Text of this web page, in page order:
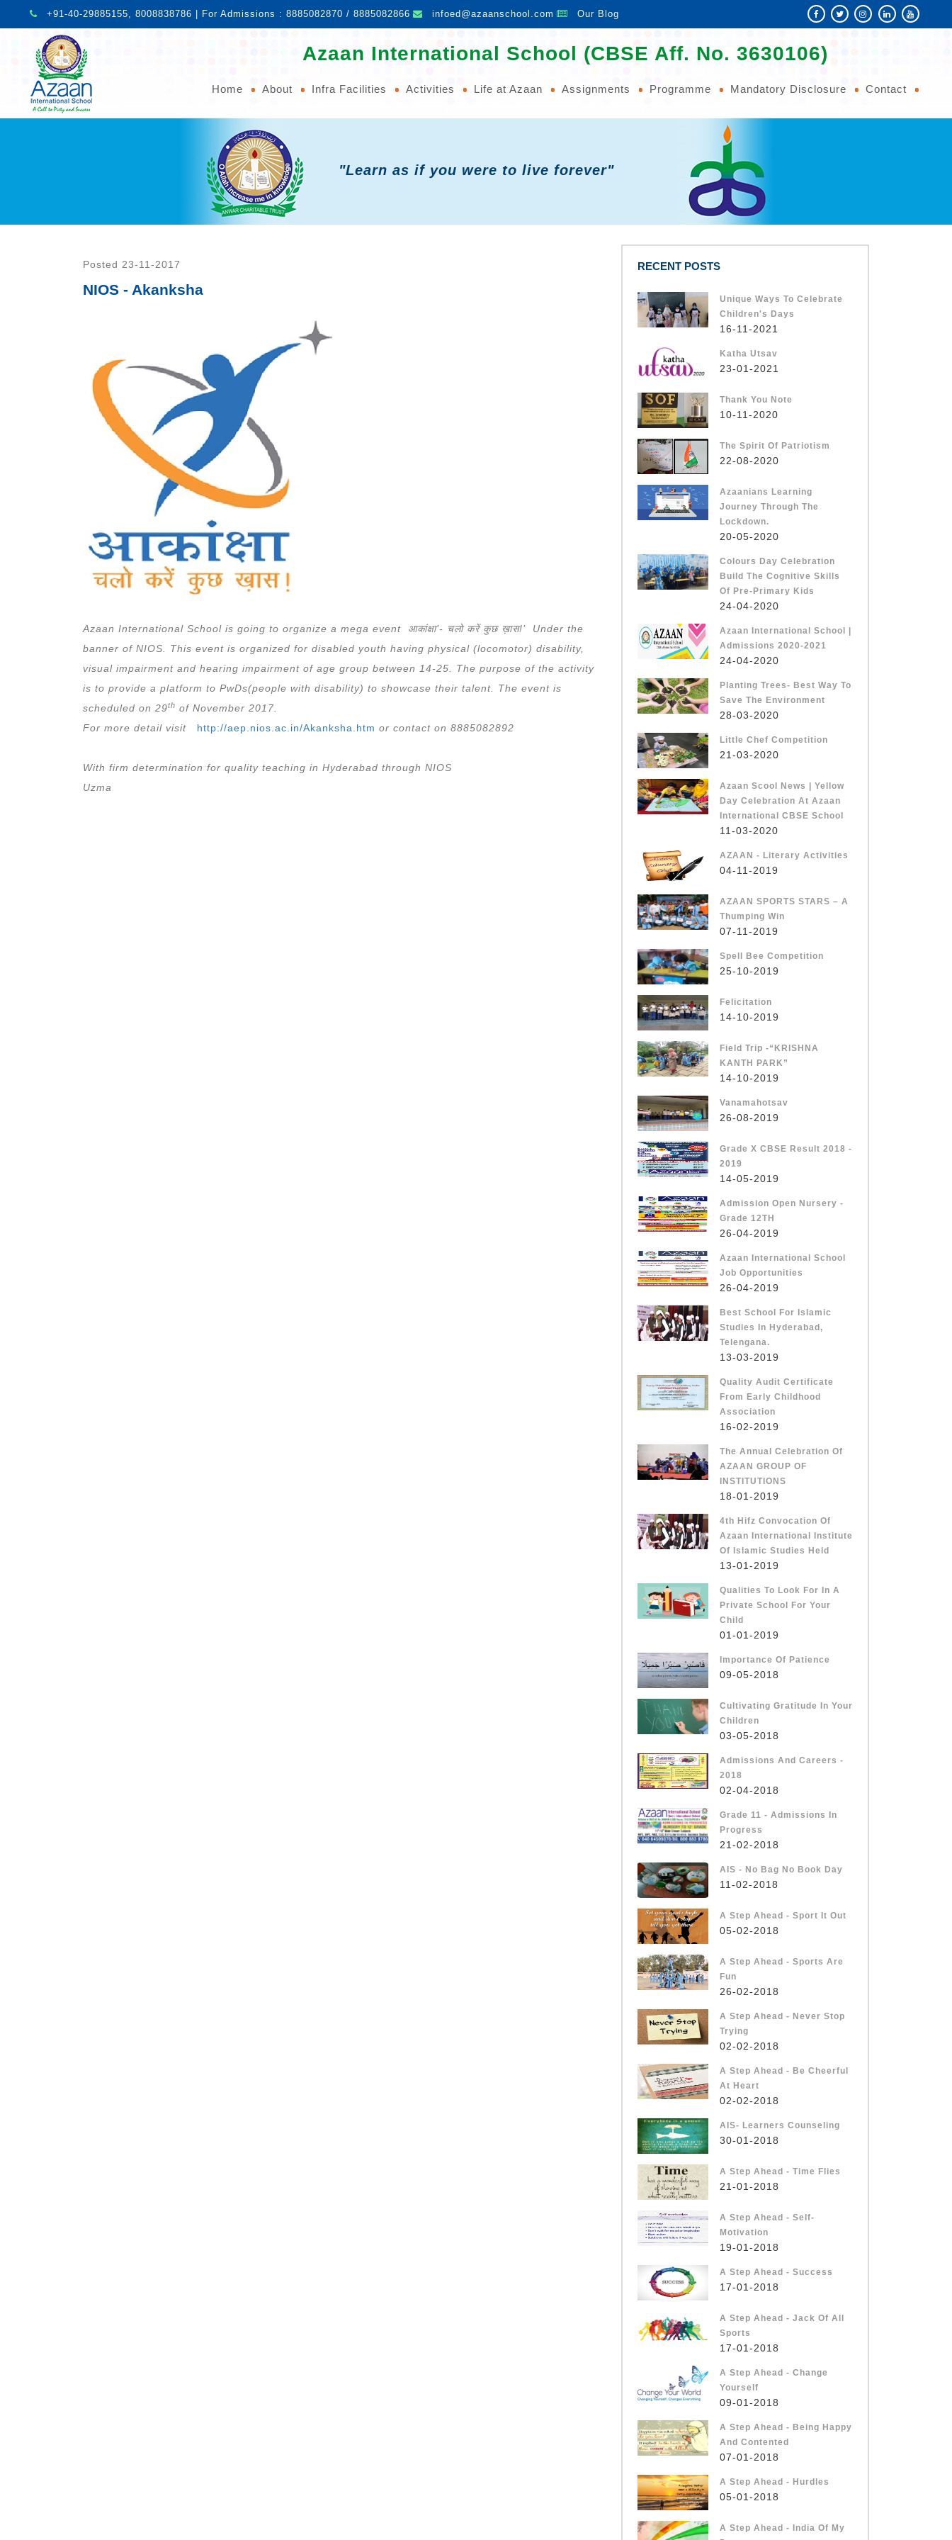
+91-40-29885155, 8008838786 | For Admissions : 8885082870 / 8885082866 infoed@azaanschool.com Our Blog
Azaan International School (CBSE Aff. No. 3630106)
Home About Infra Facilities Activities Life at Azaan Assignments Programme Mandatory Disclosure Contact
"Learn as if you were to live forever"
Posted 23-11-2017
NIOS - Akanksha
Azaan International School is going to organize a mega event आकांक्षा’- चलो करें कुछ ख़ास!’ Under the
banner of NIOS. This event is organized for disabled youth having physical (locomotor) disability,
visual impairment and hearing impairment of age group between 14-25. The purpose of the activity
is to provide a platform to PwDs(people with disability) to showcase their talent. The event is
scheduled on 29th of November 2017.
For more detail visit http://aep.nios.ac.in/Akanksha.htm or contact on 8885082892
With firm determination for quality teaching in Hyderabad through NIOS
Uzma
RECENT POSTS
Unique Ways To Celebrate
Children's Days
16-11-2021
Katha Utsav
23-01-2021
Thank You Note
10-11-2020
The Spirit Of Patriotism
22-08-2020
Azaanians Learning
Journey Through The
Lockdown.
20-05-2020
Colours Day Celebration
Build The Cognitive Skills
Of Pre-Primary Kids
24-04-2020
Azaan International School |
Admissions 2020-2021
24-04-2020
Planting Trees- Best Way To
Save The Environment
28-03-2020
Little Chef Competition
21-03-2020
Azaan Scool News | Yellow
Day Celebration At Azaan
International CBSE School
11-03-2020
AZAAN - Literary Activities
04-11-2019
AZAAN SPORTS STARS – A
Thumping Win
07-11-2019
Spell Bee Competition
25-10-2019
Felicitation
14-10-2019
Field Trip -“KRISHNA
KANTH PARK”
14-10-2019
Vanamahotsav
26-08-2019
Grade X CBSE Result 2018 -
2019
14-05-2019
Admission Open Nursery -
Grade 12TH
26-04-2019
Azaan International School
Job Opportunities
26-04-2019
Best School For Islamic
Studies In Hyderabad,
Telengana.
13-03-2019
Quality Audit Certificate
From Early Childhood
Association
16-02-2019
The Annual Celebration Of
AZAAN GROUP OF
INSTITUTIONS
18-01-2019
4th Hifz Convocation Of
Azaan International Institute
Of Islamic Studies Held
13-01-2019
Qualities To Look For In A
Private School For Your
Child
01-01-2019
Importance Of Patience
09-05-2018
Cultivating Gratitude In Your
Children
03-05-2018
Admissions And Careers -
2018
02-04-2018
Grade 11 - Admissions In
Progress
21-02-2018
AIS - No Bag No Book Day
11-02-2018
A Step Ahead - Sport It Out
05-02-2018
A Step Ahead - Sports Are
Fun
26-02-2018
A Step Ahead - Never Stop
Trying
02-02-2018
A Step Ahead - Be Cheerful
At Heart
02-02-2018
AIS- Learners Counseling
30-01-2018
A Step Ahead - Time Flies
21-01-2018
A Step Ahead - Self-
Motivation
19-01-2018
A Step Ahead - Success
17-01-2018
A Step Ahead - Jack Of All
Sports
17-01-2018
A Step Ahead - Change
Yourself
09-01-2018
A Step Ahead - Being Happy
And Contented
07-01-2018
A Step Ahead - Hurdles
05-01-2018
A Step Ahead - India Of My